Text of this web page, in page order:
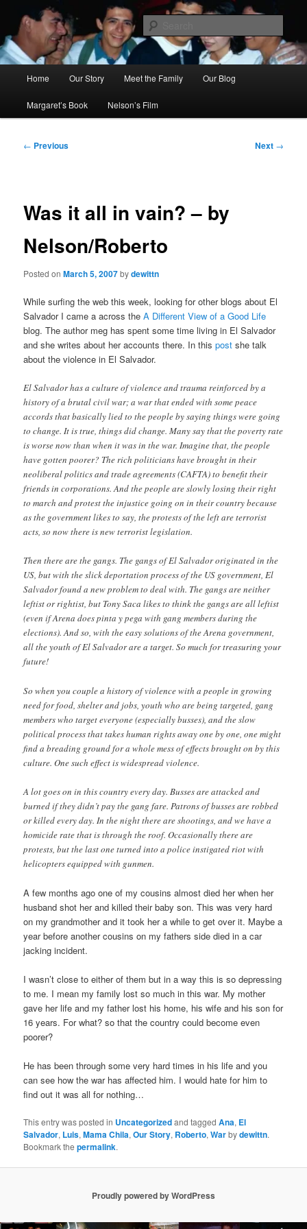
primary
contentAna's Miracle
Home Our Story Meet the Family Our Blog
Margaret’s Book Nelson’s Film
Post
← Previous Next →
Was it all in vain? – by
Nelson/Roberto
Posted onMarch 5, 2007bydewittn
While surfing the web this week, looking for other blogs about El
Salvador I came a across theA Different View of a Good Life
blog. The author meg has spent some time living in El Salvador
and she writes about her accounts there. In thispost she talk
about the violence in El Salvador.
El Salvador has a culture of violence and trauma reinforced by a
history of a brutal civil war; a war that ended with some peace
accords that basically lied to the people by saying things were going
to change. It is true, things did change. Many say that the poverty rate
is worse now than when it was in the war. Imagine that, the people
have gotten poorer? The rich politicians have brought in their
neoliberal politics and trade agreements (CAFTA) to benefit their
friends in corporations. And the people are slowly losing their right
to march and protest the injustice going on in their country because
as the government likes to say, the protests of the left are terrorist
acts, so now there is new terrorist legislation.
Then there are the gangs. The gangs of El Salvador originated in the
US, but with the slick deportation process of the US government, El
Salvador found a new problem to deal with. The gangs are neither
leftist or rightist, but Tony Saca likes to think the gangs are all leftist
(even if Arena does pinta y pega with gang members during the
elections). And so, with the easy solutions of the Arena government,
all the youth of El Salvador are a target. So much for treasuring your
future!
So when you couple a history of violence with a people in growing
need for food, shelter and jobs, youth who are being targeted, gang
members who target everyone (especially busses), and the slow
political process that takes human rights away one by one, one might
find a breading ground for a whole mess of effects brought on by this
culture. One such effect is widespread violence.
A lot goes on in this country every day. Busses are attacked and
burned if they didn’t pay the gang fare. Patrons of busses are robbed
or killed every day. In the night there are shootings, and we have a
homicide rate that is through the roof. Occasionally there are
protests, but the last one turned into a police instigated riot with
helicopters equipped with gunmen.
A few months ago one of my cousins almost died her when her
husband shot her and killed their baby son. This was very hard
on my grandmother and it took her a while to get over it. Maybe a
year before another cousins on my fathers side died in a car
jacking incident.
I wasn’t close to either of them but in a way this is so depressing
to me. I mean my family lost so much in this war. My mother
gave her life and my father lost his home, his wife and his son for
16 years. For what? so that the country could become even
poorer?
He has been through some very hard times in his life and you
can see how the war has affected him. I would hate for him to
find out it was all for nothing…
This entry was posted in Uncategorizedand taggedAna, El
Salvador, Luis,Mama Chila,Our Story, Roberto,Warbydewittn.
Bookmark thepermalink.
Proudly powered by WordPress